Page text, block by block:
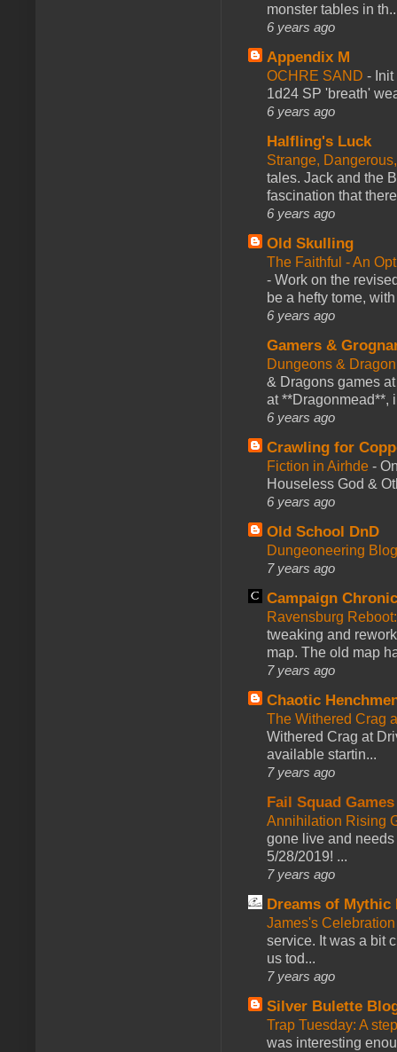
monster tables in
6 years ago
Appendix M
OCHRE SAND -
1d24 SP 'breath'
6 years ago
Halfling's Luck
Strange,
tales. Jack and the
fascination that
6 years ago
Old Skulling
The Faithful - An
- Work on the
be a hefty tome,
6 years ago
Gamers &
Dungeons &
& Dragons games
at **Dragonmead**,
6 years ago
Crawling for
Fiction in Airhde -
Houseless God &
6 years ago
Old School DnD
Dungeoneering
7 years ago
Campaign
Ravensburg
tweaking and
map. The old map
7 years ago
Chaotic
The Withered Crag
Withered Crag at
available startin...
7 years ago
Fail Squad Games
Annihilation Rising
gone live and
5/28/2019! ...
7 years ago
Dreams of Mythic
James's
service. It was a bit
us tod...
7 years ago
Silver Bulette
Trap Tuesday: A
was interesting